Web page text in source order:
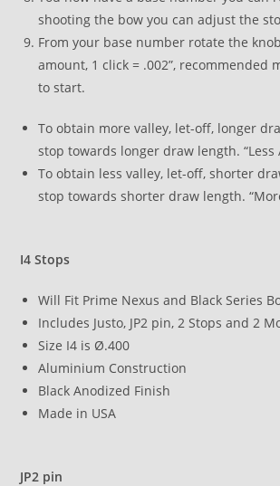
shooting the bow you can adjust the
From your base number rotate the
amount, 1 click = .002”, recommended
to start.
To obtain more valley, let-off, longer
stop towards longer draw length. “Less
To obtain less valley, let-off, shorter
stop towards shorter draw length.
I4 Stops
Will Fit Prime Nexus and Black Series
Includes Justo, JP2 pin, 2 Stops and 2
Size I4 is Ø.400
Aluminium Construction
Black Anodized Finish
Made in USA
JP2 pin